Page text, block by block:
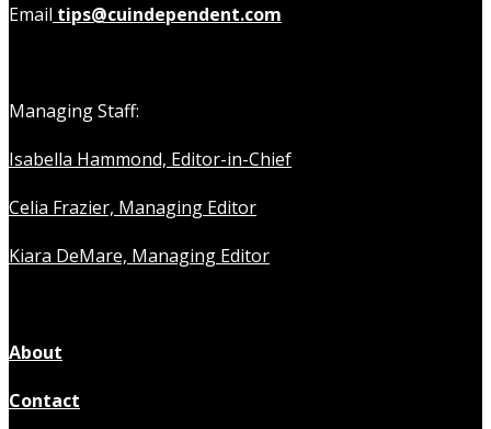
Email tips@cuindependent.com
Managing Staff:
Isabella Hammond, Editor-in-Chief
Celia Frazier, Managing Editor
Kiara DeMare, Managing Editor
About
Contact